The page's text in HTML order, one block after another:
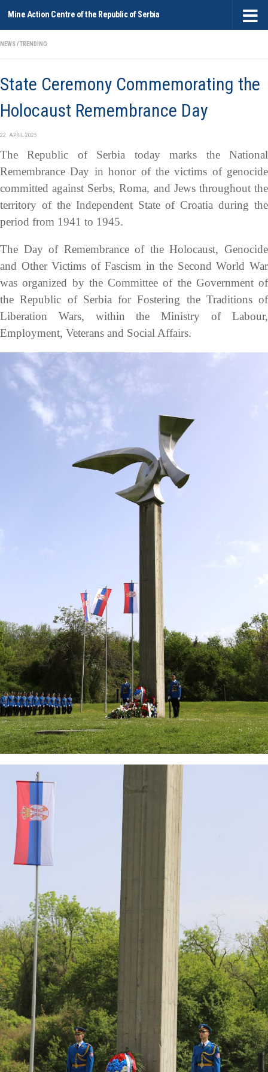
Skip to content
Mine Action Centre of the Republic of Serbia
NEWS/TRENDING
State Ceremony Commemorating the
Holocaust Remembrance Day
22. APRIL 2025.
The Republic of Serbia today marks the National
Remembrance Day in honor of the victims of genocide
committed against Serbs, Roma, and Jews throughout the
territory of the Independent State of Croatia during the
period from 1941 to 1945.
The Day of Remembrance of the Holocaust, Genocide
and Other Victims of Fascism in the Second World War
was organized by the Committee of the Government of
the Republic of Serbia for Fostering the Traditions of
Liberation Wars, within the Ministry of Labour,
Employment, Veterans and Social Affairs.